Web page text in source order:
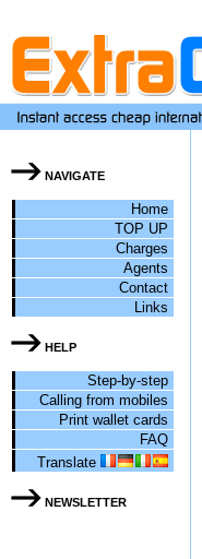
NAVIGATE
Home
TOP UP
Charges
Agents
Contact
Links
HELP
Step-by-step
Calling from mobiles
Print wallet cards
FAQ
Translate
NEWSLETTER